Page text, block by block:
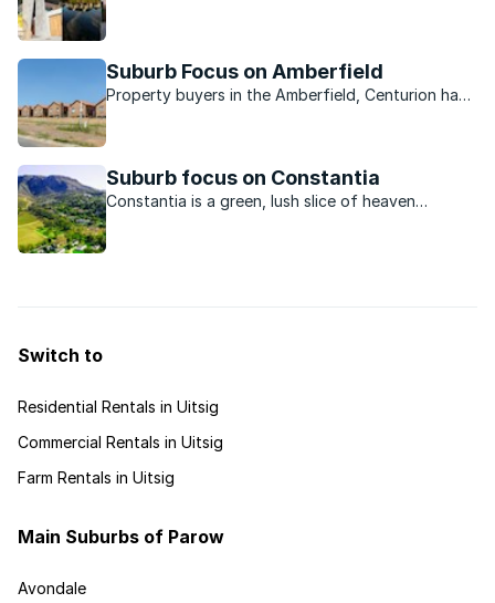
Suburb Focus on Amberfield
Property buyers in the Amberfield, Centurion have
Suburb focus on Constantia
Constantia is a green, lush slice of heaven
Switch to
Residential Rentals in Uitsig
Commercial Rentals in Uitsig
Farm Rentals in Uitsig
Main Suburbs of Parow
Avondale